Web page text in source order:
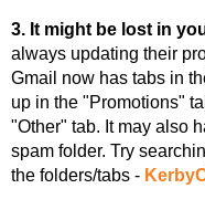
3. It might be lost in
always updating their
Gmail now has tabs in
up in the "Promotions"
"Other" tab. It may also
spam folder. Try
the folders/tabs - K